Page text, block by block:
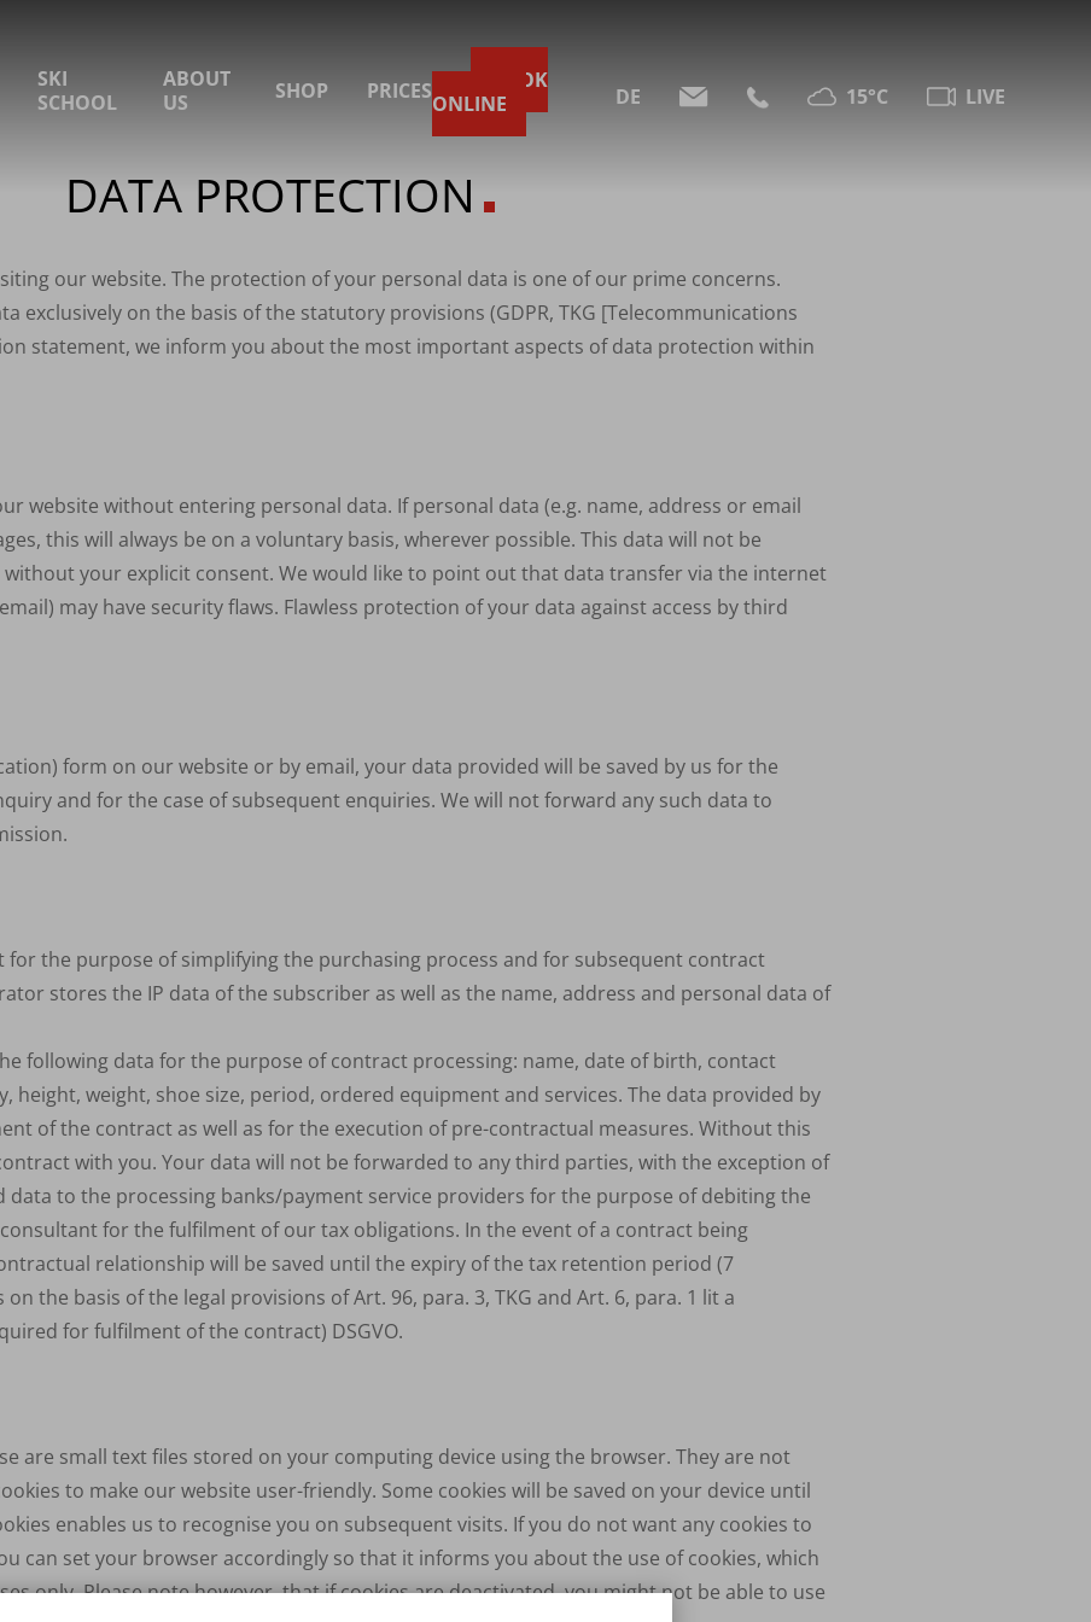
SKI
SCHOOL
ABOUT
US
SHOP PRICES
BOOK
ONLINE
DE 15°C LIVE
DATA PROTECTION
our website. The protection of your personal data is one of our prime concerns.
exclusively on the basis of the statutory provisions (GDPR, TKG [Telecommunications
statement, we inform you about the most important aspects of data protection within
website without entering personal data. If personal data (e.g. name, address or email
this will always be on a voluntary basis, wherever possible. This data will not be
your explicit consent. We would like to point out that data transfer via the internet
may have security flaws. Flawless protection of your data against access by third
form on our website or by email, your data provided will be saved by us for the
and for the case of subsequent enquiries. We will not forward any such data to
the purpose of simplifying the purchasing process and for subsequent contract
stores the IP data of the subscriber as well as the name, address and personal data of
following data for the purpose of contract processing: name, date of birth, contact
height, weight, shoe size, period, ordered equipment and services. The data provided by
of the contract as well as for the execution of pre-contractual measures. Without this
with you. Your data will not be forwarded to any third parties, with the exception of
to the processing banks/payment service providers for the purpose of debiting the
for the fulfilment of our tax obligations. In the event of a contract being
relationship will be saved until the expiry of the tax retention period (7
the basis of the legal provisions of Art. 96, para. 3, TKG and Art. 6, para. 1 lit a
for fulfilment of the contract) DSGVO.
are small text files stored on your computing device using the browser. They are not
to make our website user-friendly. Some cookies will be saved on your device until
enables us to recognise you on subsequent visits. If you do not want any cookies to
can set your browser accordingly so that it informs you about the use of cookies, which
only. Please note however, that if cookies are deactivated, you might not be able to use